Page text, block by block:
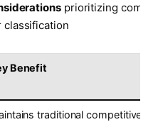
prioritizing
classification
Benefit
traditional competitive